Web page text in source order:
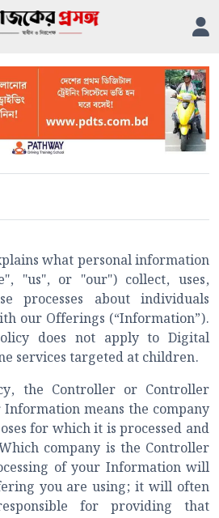
what personal information
"us", or "our") collect, uses,
processes about individuals
our Offerings (“Information”).
does not apply to Digital
services targeted at children.
the Controller or Controller
means the company
for which it is processed and
company is the Controller
of your Information will
you are using; it will often
for providing that